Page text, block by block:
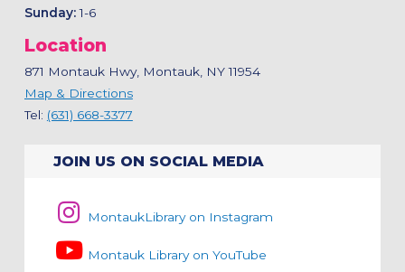
Sunday:1-6
Location
871 Montauk Hwy, Montauk, NY 11954
Map & Directions
Tel: (631) 668-3377
JOIN US ON SOCIAL MEDIA
MontaukLibrary on Instagram
Montauk Library on YouTube